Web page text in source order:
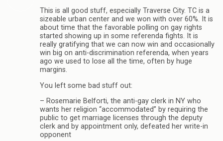
This is all good stuff, especially Traverse City. TC is a
sizeable urban center and we won with over 60%. It is
about time that the favorable polling on gay rights
started showing up in some referenda fights. It is
really gratifying that we can now win and occasionally
win big on anti-discrimination referenda, when years
ago we used to lose all the time, often by huge
margins.
You left some bad stuff out:
– Rosemarie Belforti, the anti-gay clerk in NY who
wants her religion “accommodated” by requiring the
public to get marriage licenses through the deputy
clerk and by appointment only, defeated her write-in
opponent